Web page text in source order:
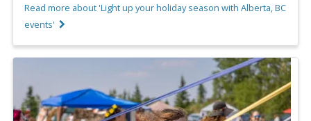
Read more about 'Light up your holiday season with Alberta, BC
events'